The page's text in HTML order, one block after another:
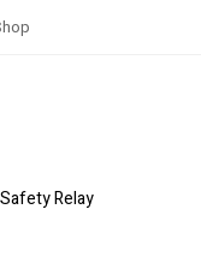
Relay